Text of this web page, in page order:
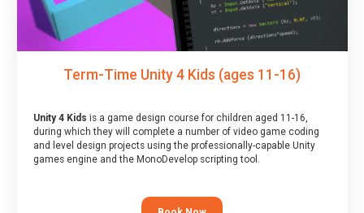
Term-Time Unity 4 Kids (ages 11-16)
Unity 4 Kids is a game design course for children aged 11-16,
during which they will complete a number of video game coding
and level design projects using the professionally-capable Unity
games engine and the MonoDevelop scripting tool.